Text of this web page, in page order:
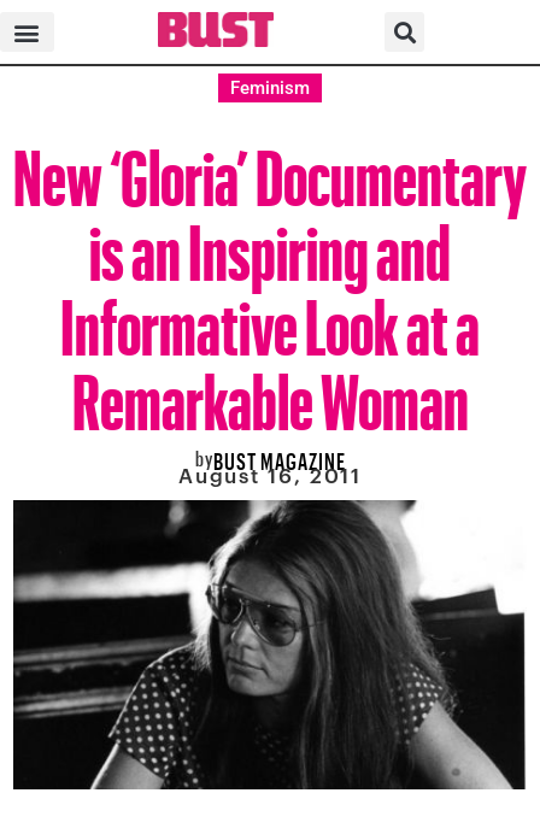
Feminism
New ‘Gloria’ Documentary
is an Inspiring and
Informative Look at a
Remarkable Woman
byBUST MAGAZINE
August 16, 2011